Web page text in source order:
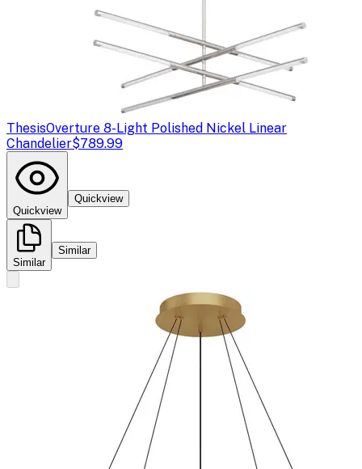
ThesisOverture 8-Light Polished Nickel Linear
Chandelier$789.99
Quickview
Quickview
Similar
Similar